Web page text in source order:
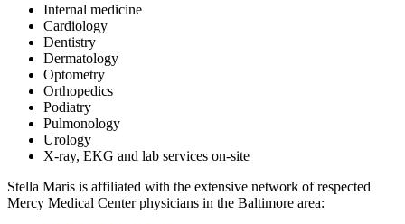
Internal medicine
Cardiology
Dentistry
Dermatology
Optometry
Orthopedics
Podiatry
Pulmonology
Urology
X-ray, EKG and lab services on-site
Stella Maris is affiliated with the extensive network of respected
Mercy Medical Center physicians in the Baltimore area: